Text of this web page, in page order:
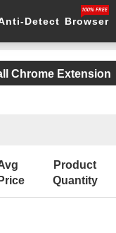
Detect Browser
Chrome Extension
Price
Product
Quantity